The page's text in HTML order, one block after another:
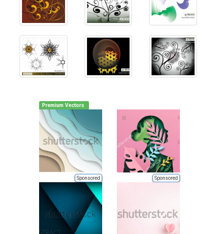
Premium Vectors
Sponsored Sponsored